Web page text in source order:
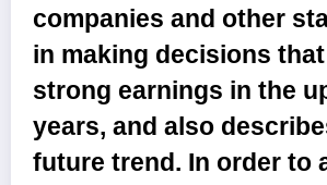
companies and other
in making decisions
strong earnings in the
years, and also
future trend. In order to